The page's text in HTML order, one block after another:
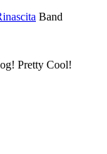
Band
Pretty Cool!